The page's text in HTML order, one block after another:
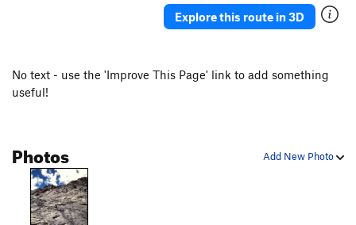
Explore this route in 3D
No text - use the 'Improve This Page' link to add something
useful!
Add New Photo
Photos